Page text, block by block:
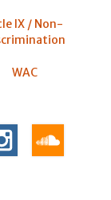
IX / Non-
WAC